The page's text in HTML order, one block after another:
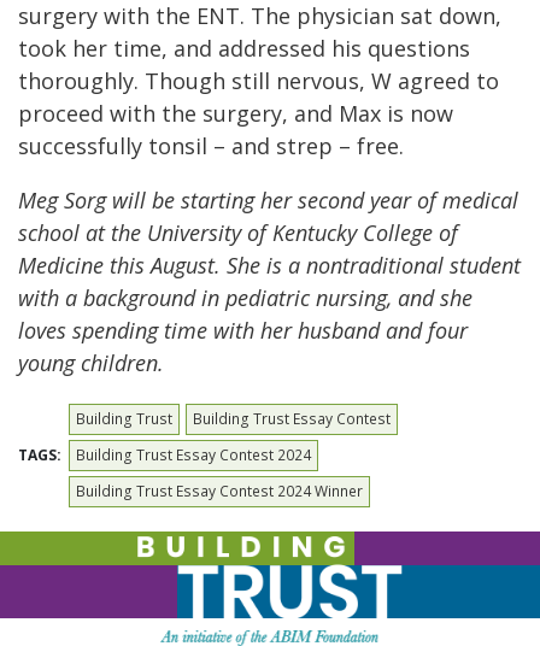
surgery with the ENT. The physician sat down,
took her time, and addressed his questions
thoroughly. Though still nervous, W agreed to
proceed with the surgery, and Max is now
successfully tonsil – and strep – free.
Meg Sorg will be starting her second year of medical
school at the University of Kentucky College of
Medicine this August. She is a nontraditional student
with a background in pediatric nursing, and she
loves spending time with her husband and four
young children.
TAGS:
Building Trust
Building Trust Essay Contest
Building Trust Essay Contest 2024
Building Trust Essay Contest 2024 Winner